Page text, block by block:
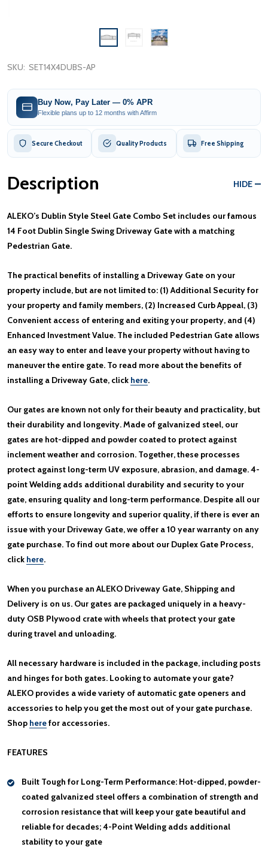
SKU: SET14X4DUBS-AP
Buy Now, Pay Later — 0% APR
Flexible plans up to 12 months with Affirm
Secure Checkout Quality Products Free Shipping
Description HIDE
ALEKO’s Dublin Style Steel Gate Combo Set includes our famous
14 Foot Dublin Single Swing Driveway Gate with a matching
Pedestrian Gate.
The practical benefits of installing a Driveway Gate on your
property include, but are not limited to: (1) Additional Security for
your property and family members, (2) Increased Curb Appeal, (3)
Convenient access of entering and exiting your property, and (4)
Enhanced Investment Value. The included Pedestrian Gate allows
an easy way to enter and leave your property without having to
maneuver the entire gate. To read more about the benefits of
installing a Driveway Gate, click here.
Our gates are known not only for their beauty and practicality, but
their durability and longevity. Made of galvanized steel, our
gates are hot-dipped and powder coated to protect against
inclement weather and corrosion. Together, these processes
protect against long-term UV exposure, abrasion, and damage. 4-
point Welding adds additional durability and security to your
gate, ensuring quality and long-term performance. Despite all our
efforts to ensure longevity and superior quality, if there is ever an
issue with your Driveway Gate, we offer a 10 year warranty on any
gate purchase. To find out more about our Duplex Gate Process,
click here.
When you purchase an ALEKO Driveway Gate, Shipping and
Delivery is on us. Our gates are packaged uniquely in a heavy-
duty OSB Plywood crate with wheels that protect your gate
during travel and unloading.
All necessary hardware is included in the package, including posts
and hinges for both gates. Looking to automate your gate?
ALEKO provides a wide variety of automatic gate openers and
accessories to help you get the most out of your gate purchase.
Shop herefor accessories.
FEATURES
Built Tough for Long-Term Performance: Hot-dipped, powder-
coated galvanized steel offers a combination of strength and
corrosion resistance that will keep your gate beautiful and
reliable for decades; 4-Point Welding adds additional
stability to your gate